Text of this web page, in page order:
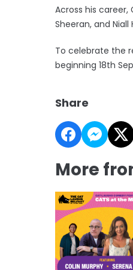
Across his career,
Sheeran, and
To celebrate the
beginning 18th
Share
More